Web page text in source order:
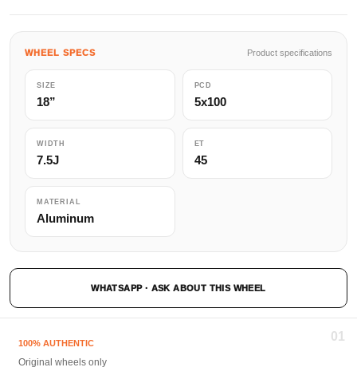
WHEEL SPECS Product specifications
SIZE
18”
PCD
5x100
WIDTH
7.5J
ET
45
MATERIAL
Aluminum
WHATSAPP · ASK ABOUT THIS WHEEL
01
100% AUTHENTIC
Original wheels only